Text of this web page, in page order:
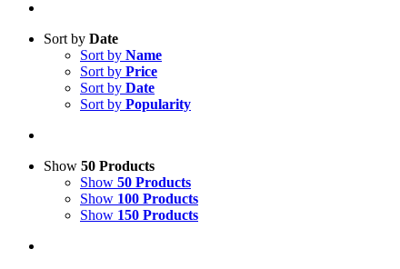
Sort by Date
Sort by Name
Sort by Price
Sort by Date
Sort by Popularity
Show 50 Products
Show 50 Products
Show 100 Products
Show 150 Products